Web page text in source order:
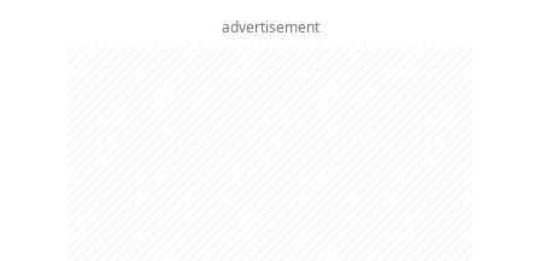
advertisement